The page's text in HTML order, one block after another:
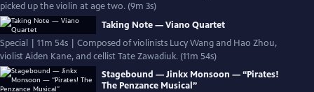
picked up the violin at age two. (9m 3s)
Taking Note — Viano Quartet
Special | 11m 54s | Composed of violinists Lucy Wang and Hao Zhou,
violist Aiden Kane, and cellist Tate Zawadiuk. (11m 54s)
Stagebound — Jinkx Monsoon — “Pirates!
The Penzance Musical”